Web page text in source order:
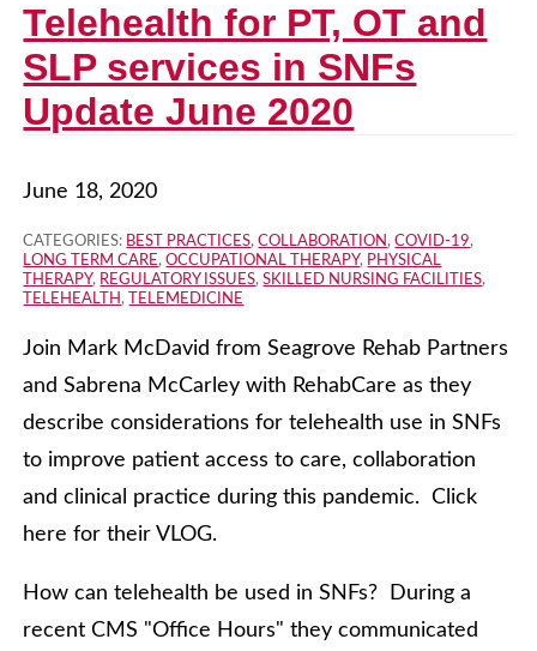
Telehealth for PT, OT and
SLP services in SNFs
Update June 2020
June 18, 2020
CATEGORIES: BEST PRACTICES,COLLABORATION ,COVID-19,
LONG TERM CARE,OCCUPATIONAL THERAPY, PHYSICAL
THERAPY, REGULATORY ISSUES,SKILLED NURSING FACILITIES,
TELEHEALTH , TELEMEDICINE
Join Mark McDavid from Seagrove Rehab Partners
and Sabrena McCarley with RehabCare as they
describe considerations for telehealth use in SNFs
to improve patient access to care, collaboration
and clinical practice during this pandemic. Click
here for their VLOG.
How can telehealth be used in SNFs? During a
recent CMS "Office Hours" they communicated